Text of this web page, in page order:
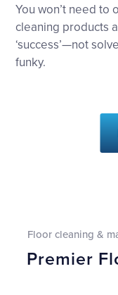
You won’t need to
cleaning products
‘success’—not
funky.
Floor cleaning &
Premier